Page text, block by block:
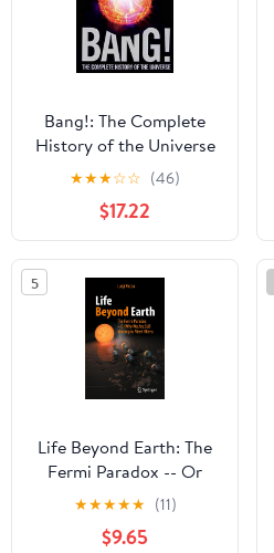
Bang!: The Complete
History of the Universe
★★★☆☆ (46)
$17.22
5
Life Beyond Earth: The
Fermi Paradox -- Or
Why We Are Still
Waiting to Meet Aliens
★★★★★ (11)
$9.65